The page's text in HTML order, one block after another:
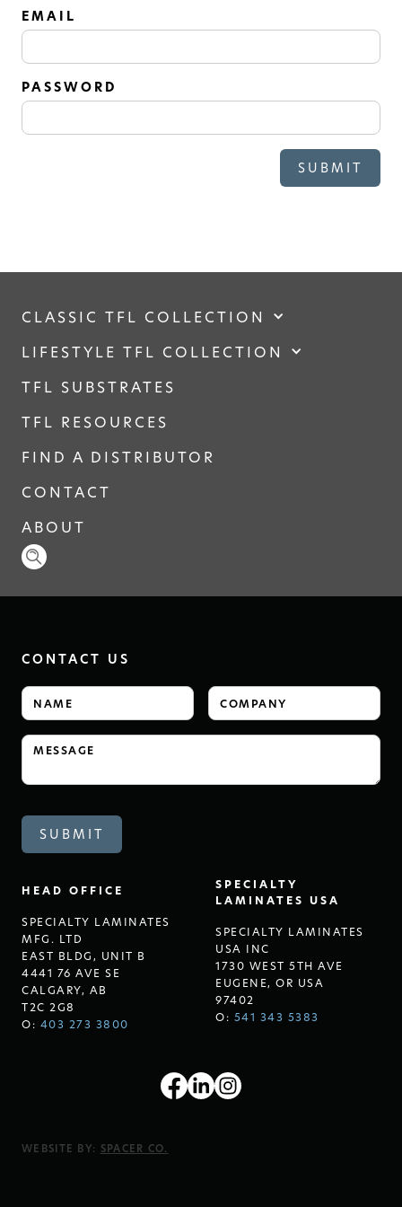
SOLID
simplicity of this collection will give
your space a timeless feel
EMAIL
PASSWORD
CLASSIC TFL COLLECTION
LIFESTYLE TFL COLLECTION
TFL SUBSTRATES
TFL RESOURCES
FIND A DISTRIBUTOR
CONTACT
ABOUT
HEAD OFFICE
SPECIALTY LAMINATES
MFG. LTD
EAST BLDG, UNIT B
4441 76 AVE SE
CALGARY, AB
T2C 2G8
O: 403 273 3800
SPECIALTY
LAMINATES USA
SPECIALTY LAMINATES
USA INC
1730 WEST 5TH AVE
EUGENE, OR USA
97402
O: 541 343 5383
CONTACT US
WEBSITE BY: SPACER CO.